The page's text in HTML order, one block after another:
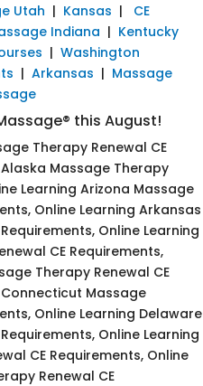
Utah | Kansas | CE
Indiana | Kentucky
| Washington
| Arkansas | Massage
this August!
Therapy Renewal CE
Massage Therapy
Learning Arizona Massage
Online Learning Arkansas
Online Learning
CE Requirements,
Therapy Renewal CE
Massage
Online Learning Delaware
Online Learning
CE Requirements, Online
Renewal CE